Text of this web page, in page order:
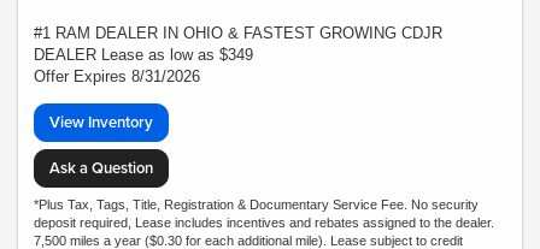
#1 RAM DEALER IN OHIO & FASTEST GROWING CDJR
DEALER Lease as low as $349
Offer Expires 8/31/2026
View Inventory
Ask a Question
*Plus Tax, Tags, Title, Registration & Documentary Service Fee. No security
deposit required, Lease includes incentives and rebates assigned to the dealer.
7,500 miles a year ($0.30 for each additional mile). Lease subject to credit